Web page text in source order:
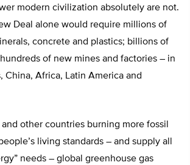
modern civilization absolutely are not.
Deal alone would require millions of
concrete and plastics; billions of
of new mines and factories – in
China, Africa, Latin America and
other countries burning more fossil
living standards – and supply all
needs – global greenhouse gas